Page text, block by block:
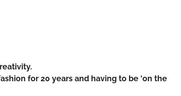
for 20 years and having to be ‘on the